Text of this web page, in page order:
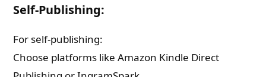
Self-Publishing:
For self-publishing:
Choose platforms like Amazon Kindle Direct